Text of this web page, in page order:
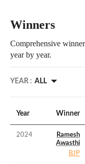
Winners
Comprehensive
year by year.
YEAR : ALL
Year Winner
2024
Ramesh
Awasthi
BJP